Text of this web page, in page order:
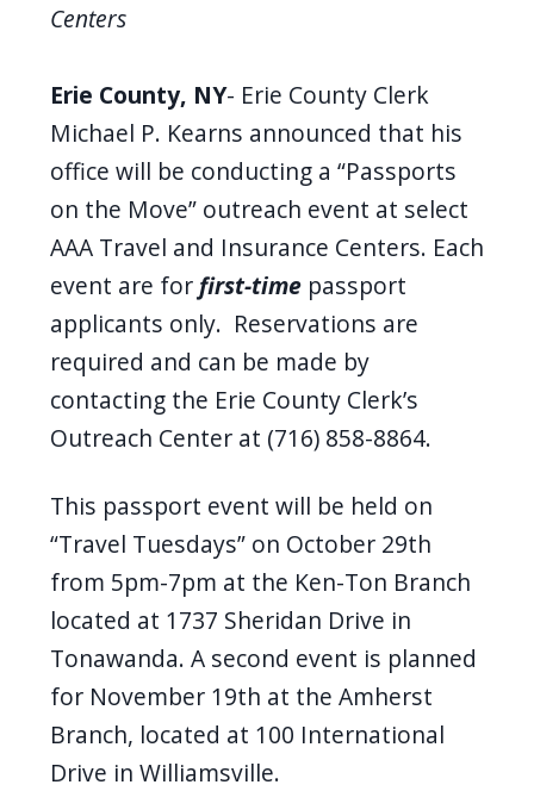
Centers
Erie County, NY- Erie County Clerk
Michael P. Kearns announced that his
office will be conducting a “Passports
on the Move” outreach event at select
AAA Travel and Insurance Centers. Each
event are forfirst-time passport
applicants only. Reservations are
required and can be made by
contacting the Erie County Clerk’s
Outreach Center at (716) 858-8864.
This passport event will be held on
“Travel Tuesdays” on October 29th
from 5pm-7pm at the Ken-Ton Branch
located at 1737 Sheridan Drive in
Tonawanda. A second event is planned
for November 19th at the Amherst
Branch, located at 100 International
Drive in Williamsville.